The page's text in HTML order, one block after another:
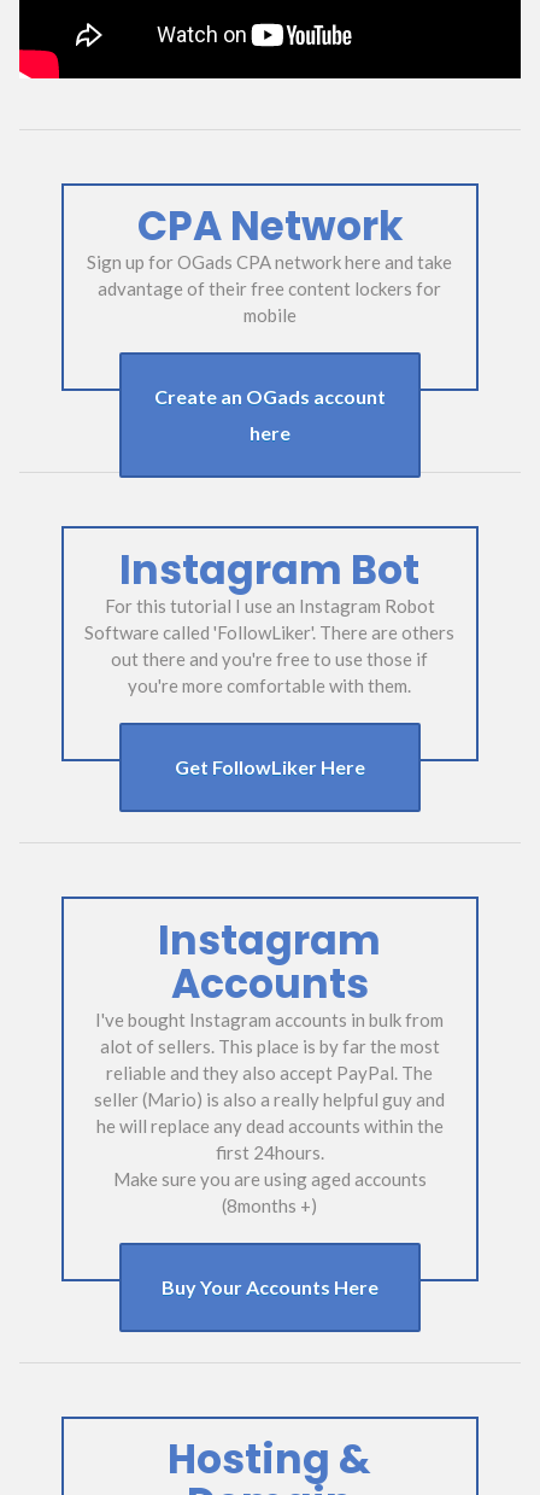
CPA Network
Sign up for OGads CPA network here and take
advantage of their free content lockers for
mobile
Create an OGads account
here
Instagram Bot
For this tutorial I use an Instagram Robot
Software called 'FollowLiker'. There are others
out there and you're free to use those if
you're more comfortable with them.
Get FollowLiker Here
Instagram
Accounts
I've bought Instagram accounts in bulk from
alot of sellers. This place is by far the most
reliable and they also accept PayPal. The
seller (Mario) is also a really helpful guy and
he will replace any dead accounts within the
first 24hours.
Make sure you are using aged accounts
(8months +)
Buy Your Accounts Here
Hosting &